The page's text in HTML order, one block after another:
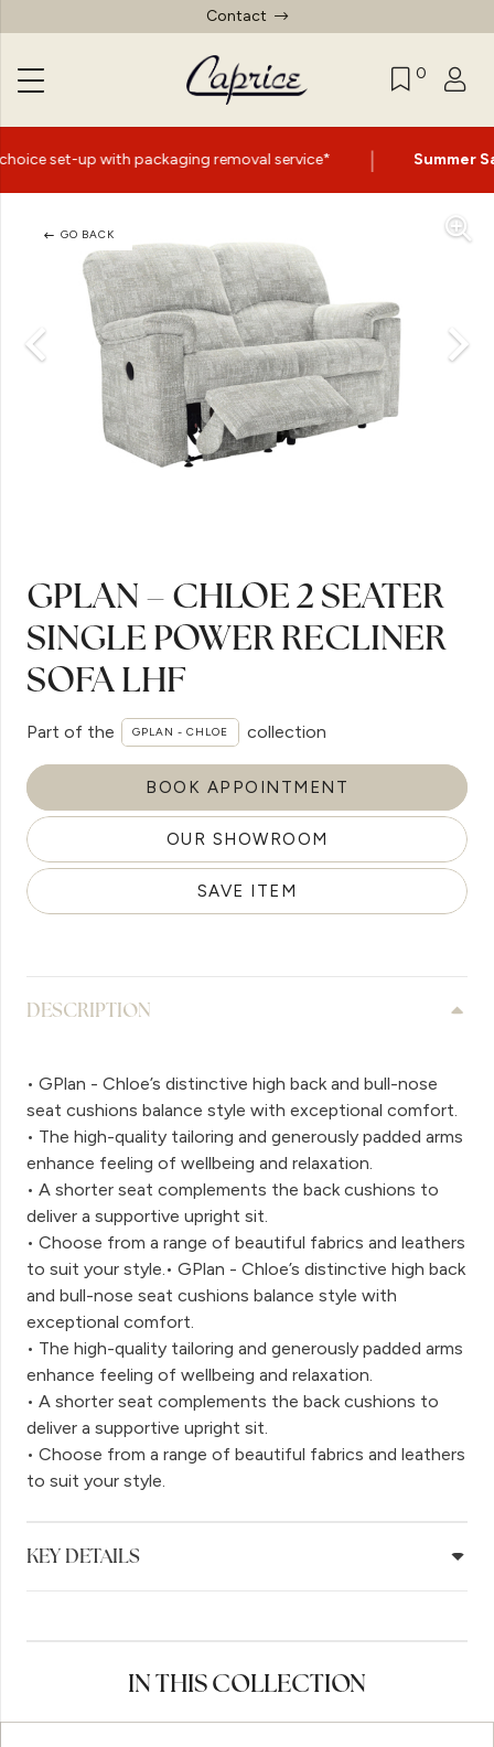
Contact
0
removal service* | Summer Sale Now On- Up
GO BACK
GPLAN – CHLOE 2 SEATER
SINGLE POWER RECLINER
SOFA LHF
Part of the GPLAN - CHLOE collection
BOOK APPOINTMENT
OUR SHOWROOM
SAVE ITEM
DESCRIPTION
• GPlan - Chloe’s distinctive high back and bull-nose
seat cushions balance style with exceptional comfort.
• The high-quality tailoring and generously padded arms
enhance feeling of wellbeing and relaxation.
• A shorter seat complements the back cushions to
deliver a supportive upright sit.
• Choose from a range of beautiful fabrics and leathers
to suit your style.• GPlan - Chloe’s distinctive high back
and bull-nose seat cushions balance style with
exceptional comfort.
• The high-quality tailoring and generously padded arms
enhance feeling of wellbeing and relaxation.
• A shorter seat complements the back cushions to
deliver a supportive upright sit.
• Choose from a range of beautiful fabrics and leathers
to suit your style.
KEY DETAILS
IN THIS COLLECTION